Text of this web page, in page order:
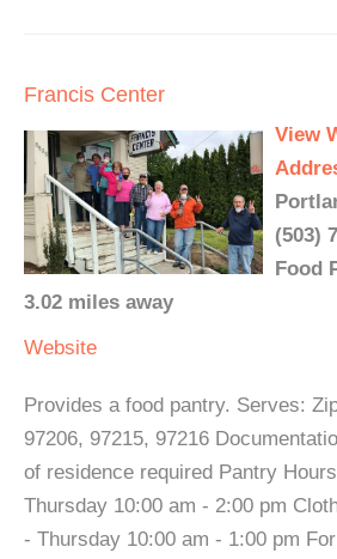
Francis Center
View
(503)
Food
3.02 miles away
Website
Provides a food pantry. Serves:
97206, 97215, 97216
of residence required Pantry
Thursday 10:00 am - 2:00 pm
- Thursday 10:00 am - 1:00 pm